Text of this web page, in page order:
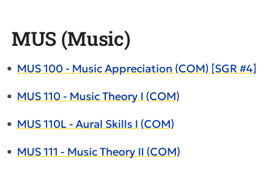
MUS (Music)
• MUS 100 - Music Appreciation (COM) [SGR #4]
• MUS 110 - Music Theory I (COM)
• MUS 110L - Aural Skills I (COM)
• MUS 111 - Music Theory II (COM)